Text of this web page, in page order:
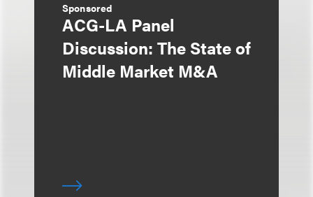
Sponsored
ACG-LA Panel
Discussion: The State of
Middle Market M&A